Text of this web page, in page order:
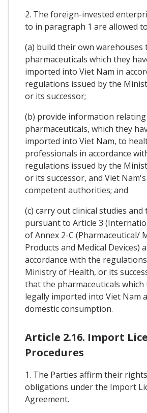
2. The foreign-invested
to in paragraph 1 are allowed
(a) build their own warehouses
pharmaceuticals which they
imported into Viet Nam in
regulations issued by the
or its successor;
(b) provide information
pharmaceuticals, which they
imported into Viet Nam, to
professionals in accordance
regulations issued by the
or its successor, and Viet
competent authorities; and
(c) carry out clinical studies and
pursuant to Article 3
of Annex 2-C (Pharmaceutical/
Products and Medical Devices)
accordance with the
Ministry of Health, or its
that the pharmaceuticals which
legally imported into Viet Nam
domestic consumption.
Article 2.16. Import
Procedures
1. The Parties affirm their
obligations under the Import
Agreement.